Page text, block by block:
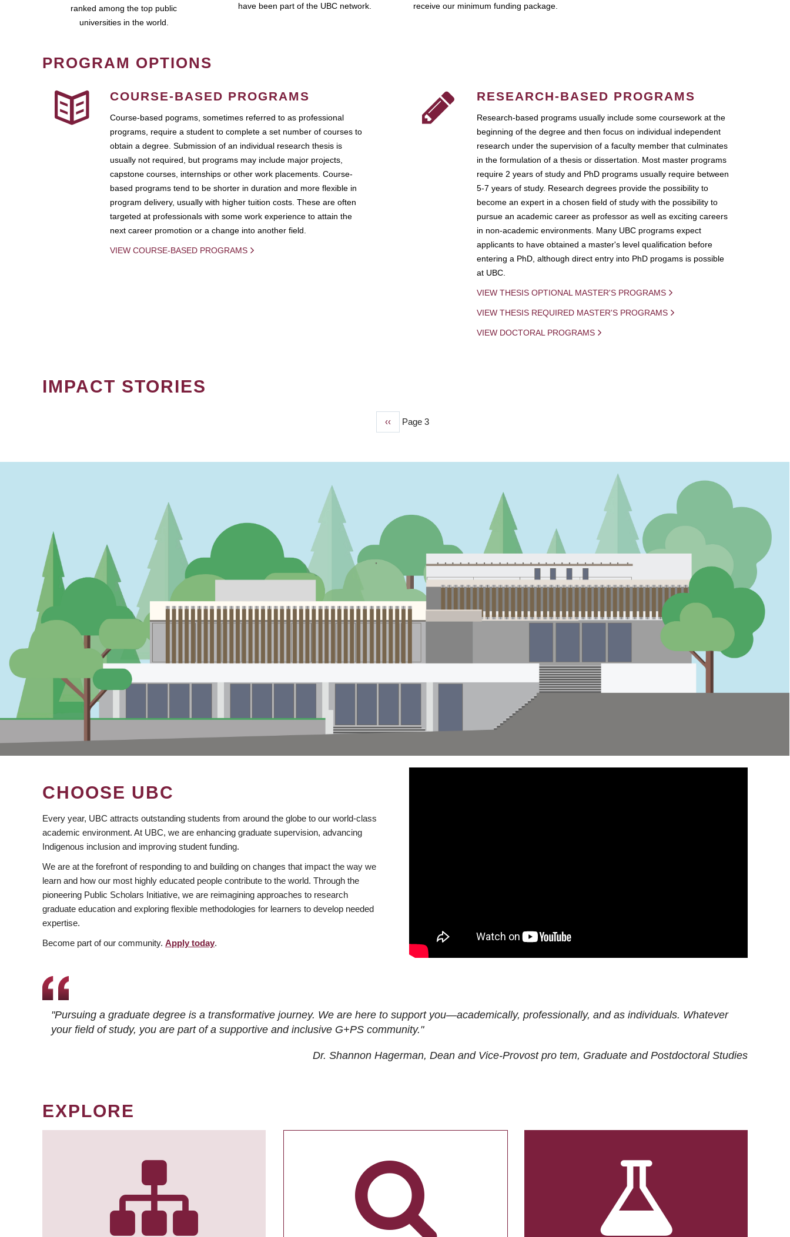
ranked among the top public
universities in the world.
have been part of the UBC network.
receive our minimum funding package.
PROGRAM OPTIONS
COURSE-BASED PROGRAMS
Course-based pograms, sometimes referred to as professional
programs, require a student to complete a set number of courses to
obtain a degree. Submission of an individual research thesis is
usually not required, but programs may include major projects,
capstone courses, internships or other work placements. Course-
based programs tend to be shorter in duration and more flexible in
program delivery, usually with higher tuition costs. These are often
targeted at professionals with some work experience to attain the
next career promotion or a change into another field.
VIEW COURSE-BASED PROGRAMS
RESEARCH-BASED PROGRAMS
Research-based programs usually include some coursework at the
beginning of the degree and then focus on individual independent
research under the supervision of a faculty member that culminates
in the formulation of a thesis or dissertation. Most master programs
require 2 years of study and PhD programs usually require between
5-7 years of study. Research degrees provide the possibility to
become an expert in a chosen field of study with the possibility to
pursue an academic career as professor as well as exciting careers
in non-academic environments. Many UBC programs expect
applicants to have obtained a master's level qualification before
entering a PhD, although direct entry into PhD progams is possible
at UBC.
VIEW THESIS OPTIONAL MASTER'S PROGRAMS
VIEW THESIS REQUIRED MASTER'S PROGRAMS
VIEW DOCTORAL PROGRAMS
IMPACT STORIES
Previous
‹‹ Page 3
CHOOSE UBC
Every year, UBC attracts outstanding students from around the globe to our world-class
academic environment. At UBC, we are enhancing graduate supervision, advancing
Indigenous inclusion and improving student funding.
We are at the forefront of responding to and building on changes that impact the way we
learn and how our most highly educated people contribute to the world. Through the
pioneering Public Scholars Initiative, we are reimagining approaches to research
graduate education and exploring flexible methodologies for learners to develop needed
expertise.
Become part of our community. Apply today.
"Pursuing a graduate degree is a transformative journey. We are here to support you—academically, professionally, and as individuals. Whatever
your field of study, you are part of a supportive and inclusive G+PS community."
Dr. Shannon Hagerman, Dean and Vice-Provost pro tem, Graduate and Postdoctoral Studies
EXPLORE